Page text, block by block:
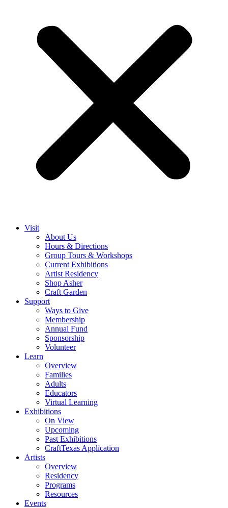
Visit
About Us
Hours & Directions
Group Tours & Workshops
Current Exhibitions
Artist Residency
Shop Asher
Craft Garden
Support
Ways to Give
Membership
Annual Fund
Sponsorship
Volunteer
Learn
Overview
Families
Adults
Educators
Virtual Learning
Exhibitions
On View
Upcoming
Past Exhibitions
CraftTexas Application
Artists
Overview
Residency
Programs
Resources
Events